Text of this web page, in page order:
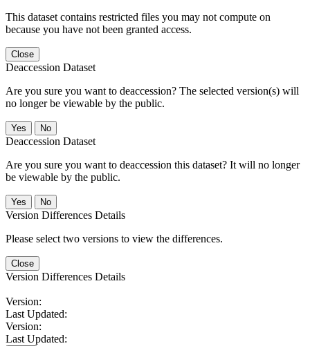
This dataset contains restricted files you may not compute on
because you have not been granted access.
Close
Deaccession Dataset
Are you sure you want to deaccession? The selected version(s) will
no longer be viewable by the public.
No
Deaccession Dataset
Are you sure you want to deaccession this dataset? It will no longer
be viewable by the public.
No
Version Differences Details
Please select two versions to view the differences.
Close
Version Differences Details
Version:
Last Updated:
Version:
Last Updated: